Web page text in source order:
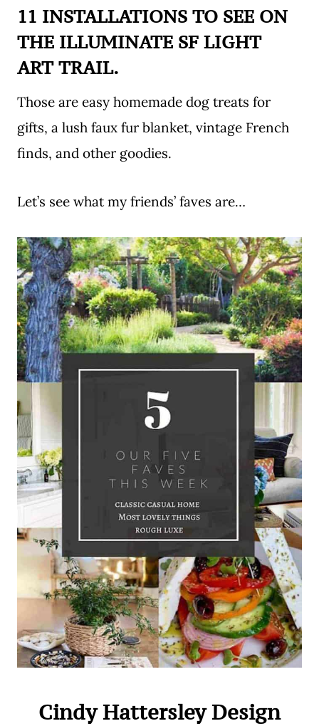
11 INSTALLATIONS TO SEE ON
THE ILLUMINATE SF LIGHT
ART TRAIL.
Those are easy homemade dog treats for
gifts, a lush faux fur blanket, vintage French
finds, and other goodies.
Let’s see what my friends’ faves are…
Cindy Hattersley Design